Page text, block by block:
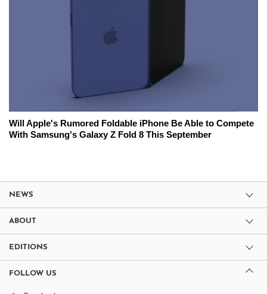
Will Apple's Rumored Foldable iPhone Be Able to Compete
With Samsung's Galaxy Z Fold 8 This September
NEWS
ABOUT
EDITIONS
FOLLOW US